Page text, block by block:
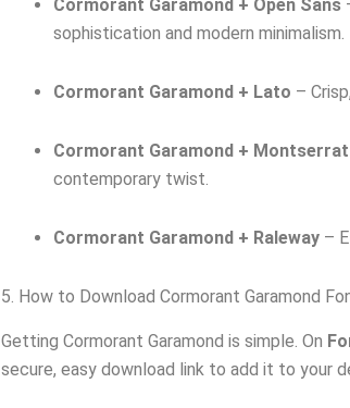
Cormorant Garamond + Open Sans
sophistication and modern minimalism.
Cormorant Garamond + Lato –
Cormorant Garamond + Montserrat
contemporary twist.
Cormorant Garamond + Raleway –
5. How to Download Cormorant Garamond
Getting Cormorant Garamond is simple. On
secure, easy download link to add it to your